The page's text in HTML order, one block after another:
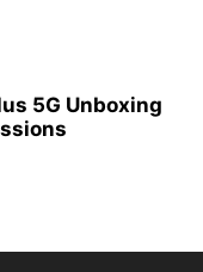
5G Unboxing